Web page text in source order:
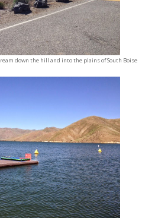
down the hill and into the plains of South Boise